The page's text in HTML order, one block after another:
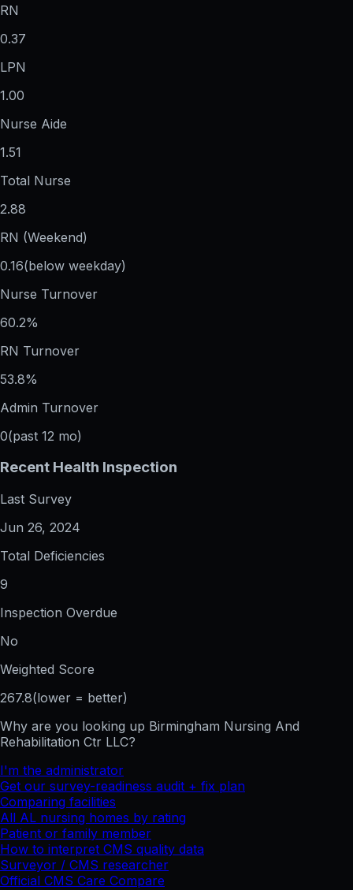
RN
0.37
LPN
1.00
Nurse Aide
1.51
Total Nurse
2.88
RN (Weekend)
0.16(below weekday)
Nurse Turnover
60.2%
RN Turnover
53.8%
Admin Turnover
0(past 12 mo)
Recent Health Inspection
Last Survey
Jun 26, 2024
Total Deficiencies
9
Inspection Overdue
No
Weighted Score
267.8(lower = better)
Why are you looking up Birmingham Nursing And
Rehabilitation Ctr LLC?
I'm the administrator
Get our survey-readiness audit + fix plan
Comparing facilities
All AL nursing homes by rating
Patient or family member
How to interpret CMS quality data
Surveyor / CMS researcher
Official CMS Care Compare